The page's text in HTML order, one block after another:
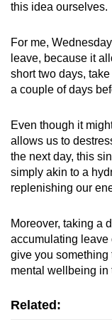
this idea ourselves.
For me,
leave, because it
short two days,
a couple of days
Even though it
allows us to
the next day, this
simply akin to a
replenishing our
Moreover, taking a
accumulating leave
give you
mental wellbeing in
Related: